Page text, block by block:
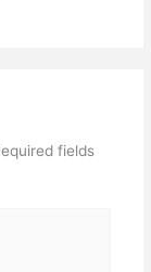
fields